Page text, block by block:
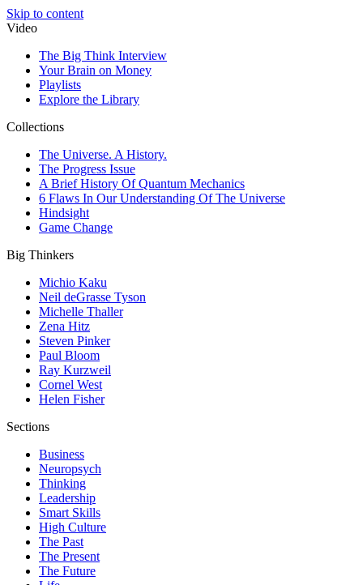
Skip to content
Video
The Big Think Interview
Your Brain on Money
Playlists
Explore the Library
Collections
The Universe. A History.
The Progress Issue
A Brief History Of Quantum Mechanics
6 Flaws In Our Understanding Of The Universe
Hindsight
Game Change
Big Thinkers
Michio Kaku
Neil deGrasse Tyson
Michelle Thaller
Zena Hitz
Steven Pinker
Paul Bloom
Ray Kurzweil
Cornel West
Helen Fisher
Sections
Business
Neuropsych
Thinking
Leadership
Smart Skills
High Culture
The Past
The Present
The Future